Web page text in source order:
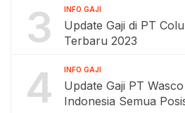
3 INFO GAJI
Update Gaji di PT
Terbaru 2023
4 INFO GAJI
Update Gaji PT
Indonesia Semua